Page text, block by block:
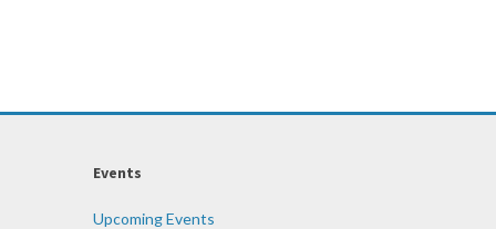
Events
Upcoming Events